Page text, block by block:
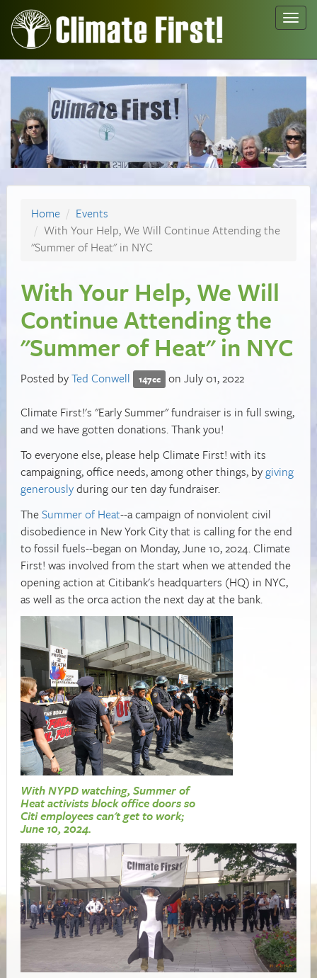
Home
Events
With Your Help, We Will Continue Attending the
"Summer of Heat" in NYC
With Your Help, We Will
Continue Attending the
"Summer of Heat" in NYC
Posted byTed Conwell 147cc
on July 01, 2022
Climate First!'s "Early Summer" fundraiser is in full swing,
and we have gotten donations. Thank you!
To everyone else, please help Climate First! with its
campaigning, office needs, among other things, bygiving
generouslyduring our ten day fundraiser.
TheSummer of Heat--a campaign of nonviolent civil
disobedience in New York City that is calling for the end
to fossil fuels--began on Monday, June 10, 2024. Climate
First! was involved from the start when we attended the
opening action at Citibank's headquarters (HQ) in NYC,
as well as the orca action the next day at the bank.
With NYPD watching, Summer of
Heat activists block office doors so
Citi employees can't get to work;
June 10, 2024.